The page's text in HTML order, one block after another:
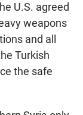
U.S. agreed
weapons
and all
Turkish
the safe